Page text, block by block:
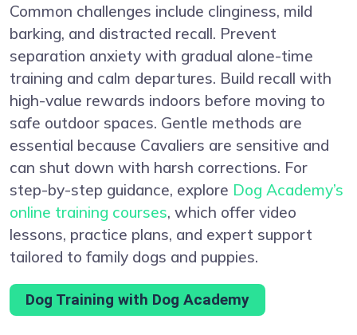
Common challenges include clinginess, mild
barking, and distracted recall. Prevent
separation anxiety with gradual alone-time
training and calm departures. Build recall with
high-value rewards indoors before moving to
safe outdoor spaces. Gentle methods are
essential because Cavaliers are sensitive and
can shut down with harsh corrections. For
step-by-step guidance, explore Dog Academy’s
online training courses, which offer video
lessons, practice plans, and expert support
tailored to family dogs and puppies.
Dog Training with Dog Academy